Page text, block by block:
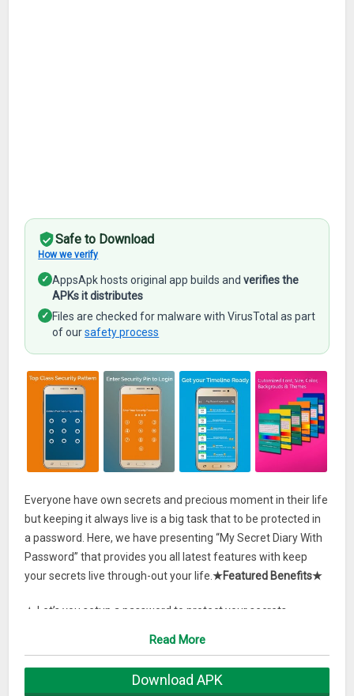
Safe to Download
How we verify
✓ AppsApk hosts original app builds andverifies the
APKs it distributes
✓ Files are checked for malware with VirusTotal as part
of oursafety process
Everyone have own secrets and precious moment in their life
but keeping it always live is a big task that to be protected in
a password. Here, we have presenting “My Secret Diary With
Password” that provides you all latest features with keep
your secrets live through-out your life.★Featured Benefits★
★ Let’s you setup a password to protect your secrets
★ Fully customised diary with lots of fonts, background, size,
colour, & themes to choose from
Read More
Download APK